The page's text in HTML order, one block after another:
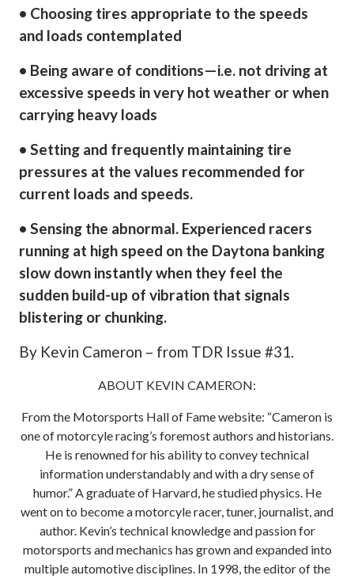
• Choosing tires appropriate to the speeds
and loads contemplated
• Being aware of conditions—i.e. not driving at
excessive speeds in very hot weather or when
carrying heavy loads
• Setting and frequently maintaining tire
pressures at the values recommended for
current loads and speeds.
• Sensing the abnormal. Experienced racers
running at high speed on the Daytona banking
slow down instantly when they feel the
sudden build-up of vibration that signals
blistering or chunking.
By Kevin Cameron – from TDR Issue #31.
ABOUT KEVIN CAMERON:
From the Motorsports Hall of Fame website: “Cameron is
one of motorcyle racing’s foremost authors and historians.
He is renowned for his ability to convey technical
information understandably and with a dry sense of
humor.” A graduate of Harvard, he studied physics. He
went on to become a motorcyle racer, tuner, journalist, and
author. Kevin’s technical knowledge and passion for
motorsports and mechanics has grown and expanded into
multiple automotive disciplines. In 1998, the editor of the